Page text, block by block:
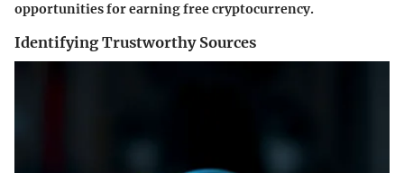
opportunities for earning free cryptocurrency.
Identifying Trustworthy Sources